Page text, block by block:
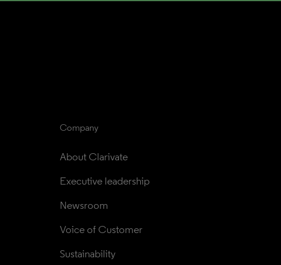
Company
About Clarivate
Executive leadership
Newsroom
Voice of Customer
Sustainability